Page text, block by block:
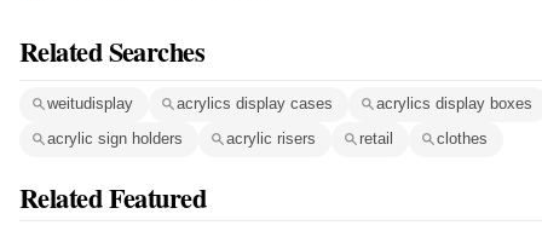
Related Searches
weitudisplay acrylics display cases
acrylics display boxes
acrylic sign holders
acrylic risers retail clothes
Related Featured